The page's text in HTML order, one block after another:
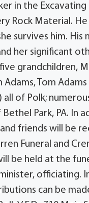
in the
Rock Material.
survives him. His
her significant
grandchildren,
Tom
of Polk;
Park, PA. In
friends will be
Funeral and
be held at the
can be